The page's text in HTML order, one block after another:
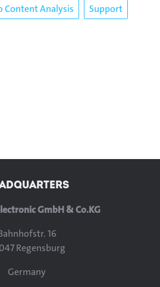
Content Analysis Support
GmbH & Co.KG
16
Regensburg
Germany